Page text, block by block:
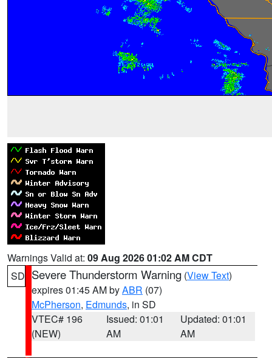
Warnings Valid at: 09 Aug 2026 01:02 AM CDT
SD Severe Thunderstorm Warning (View Text)
expires 01:45 AM byABR (07)
McPherson, Edmunds, in SD
VTEC# 196
(NEW)
Issued: 01:01
AM
Updated: 01:01
AM